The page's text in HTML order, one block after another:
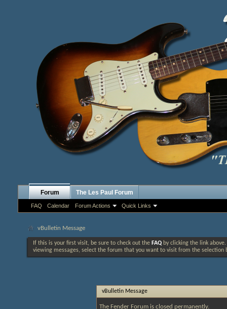
Forum
FAQ Calendar Forum Actions Quick Links
The Les Paul Forum
vBulletin Message
If this is your first visit, be sure to check out the FAQ by clicking the link
viewing messages, select the forum that you want to visit from the selection
vBulletin Message
The Fender Forum is closed permanently.